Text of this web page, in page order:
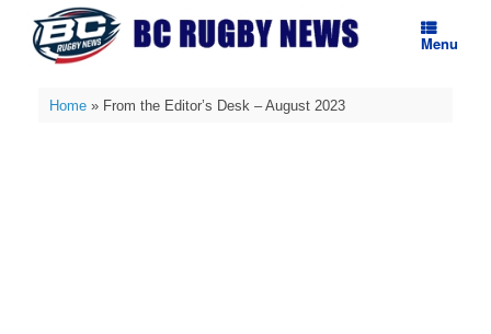
content
Menu
Home» From the Editor’s Desk – August 2023